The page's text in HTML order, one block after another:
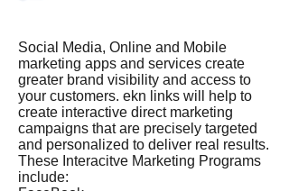
Social Media, Online and Mobile
marketing apps and services create
greater brand visibility and access to
your customers. ekn links will help to
create interactive direct marketing
campaigns that are precisely targeted
and personalized to deliver real results.
These Interacitve Marketing Programs
include: